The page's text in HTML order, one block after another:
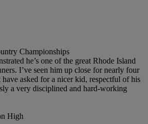
Championships
he’s one of the great Rhode Island
I’ve seen him up close for nearly four
asked for a nicer kid, respectful of his
a very disciplined and hard-working
High